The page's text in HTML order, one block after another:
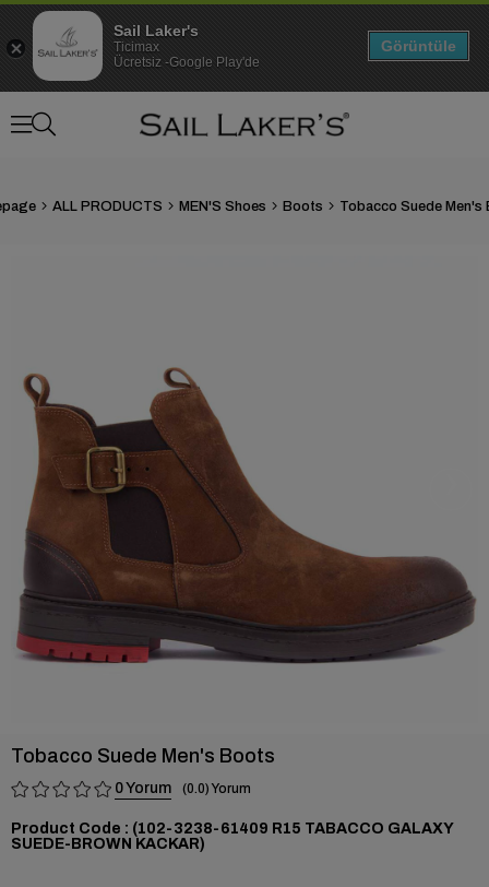
ALL PRODUCTS MEN'S Shoes Boots Tobacco Suede Men's
Tobacco Suede Men's Boots
0 0.0
(102-3238-61409 R15 TABACCO GALAXY
SUEDE-BROWN KACKAR)
Sail Laker's
Ticimax
Ücretsiz -Google Play'de
Görüntüle